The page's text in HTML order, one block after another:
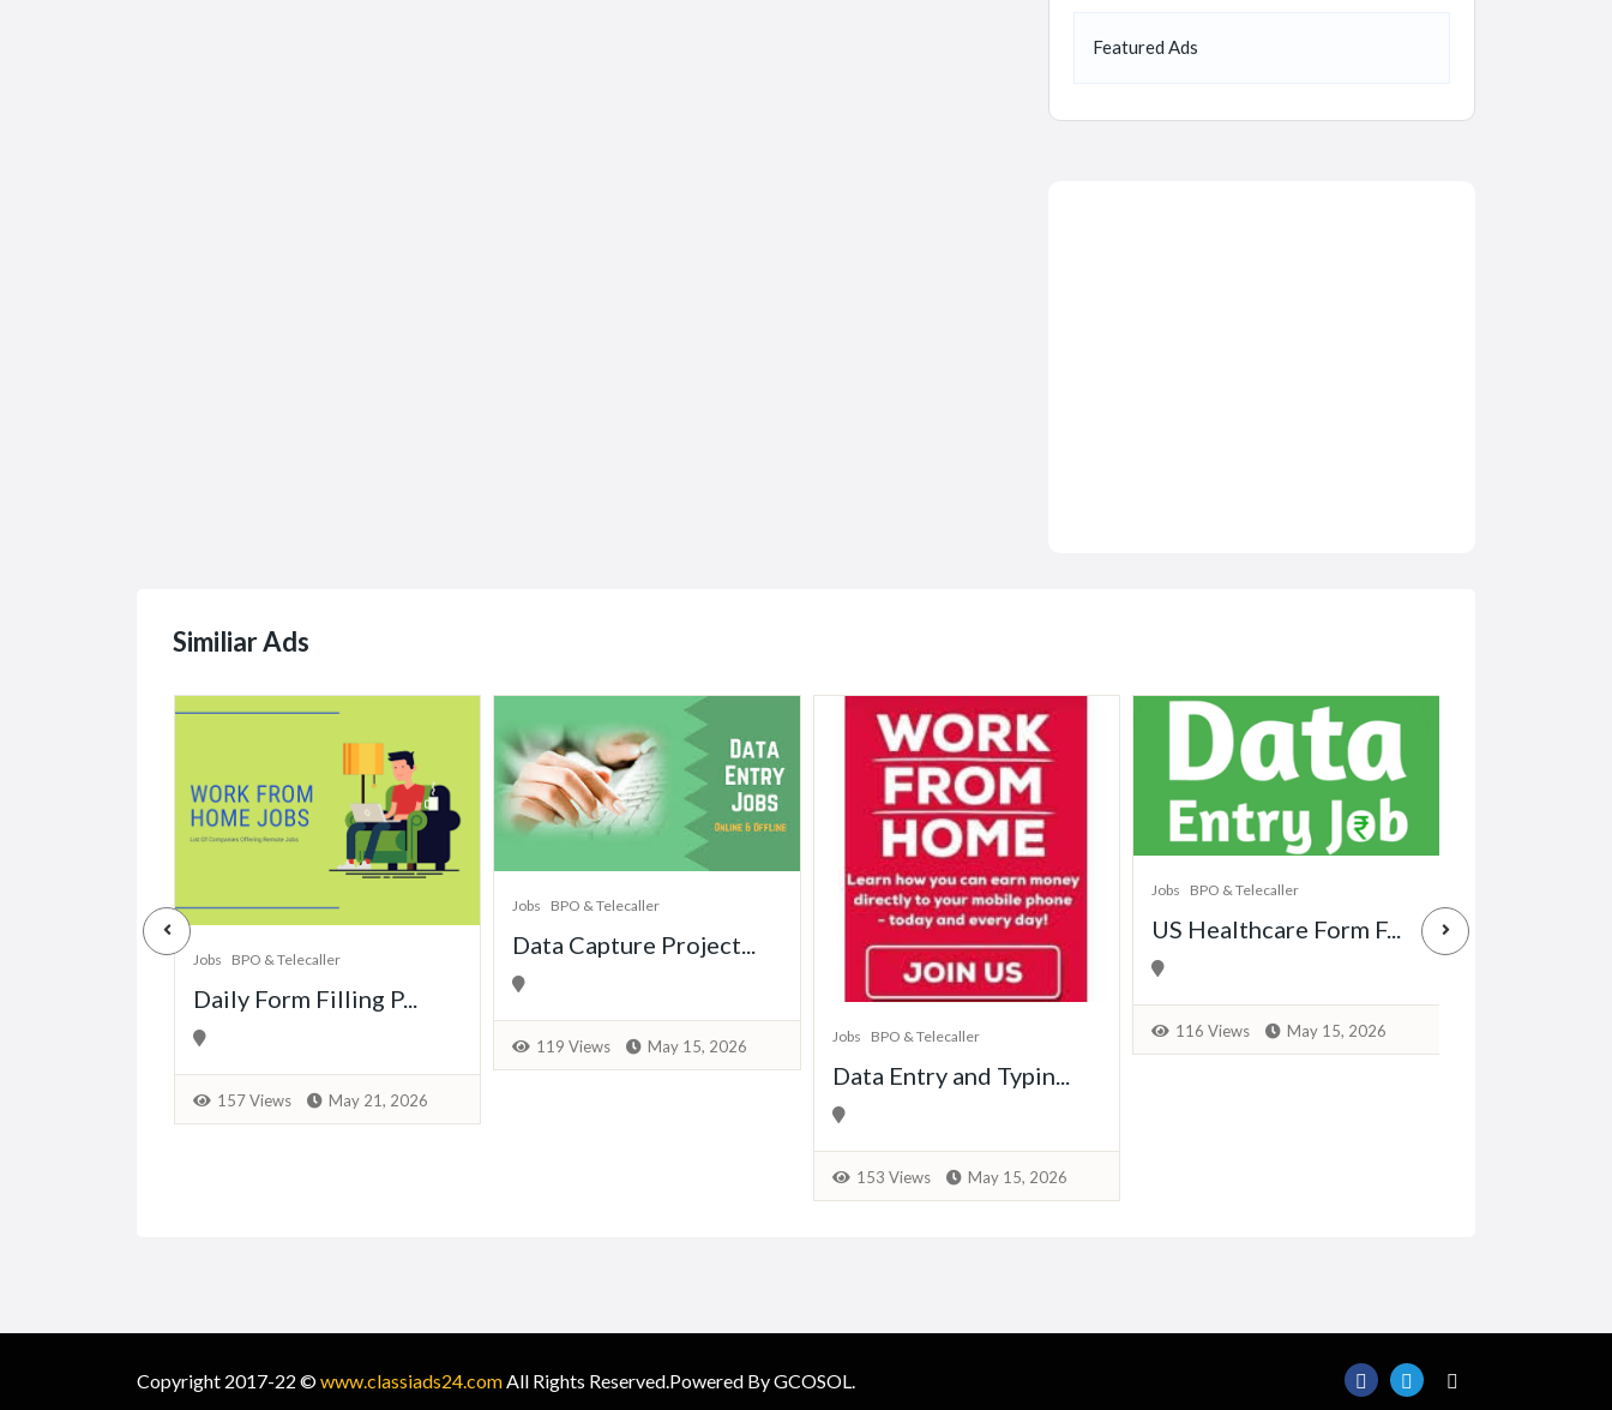
Featured Ads
Similiar Ads
Jobs BPO & Telecaller
Daily Form Filling P...
157 Views May 21, 2026
Jobs BPO & Telecaller
Data Capture Project...
119 Views May 15, 2026
Jobs BPO & Telecaller
Data Entry and Typin...
153 Views May 15, 2026
Jobs BPO & Telecaller
US Healthcare Form F...
116 Views May 15, 2026
Copyright 2017-22 ©www.classiads24.com All Rights Reserved.Powered By GCOSOL.